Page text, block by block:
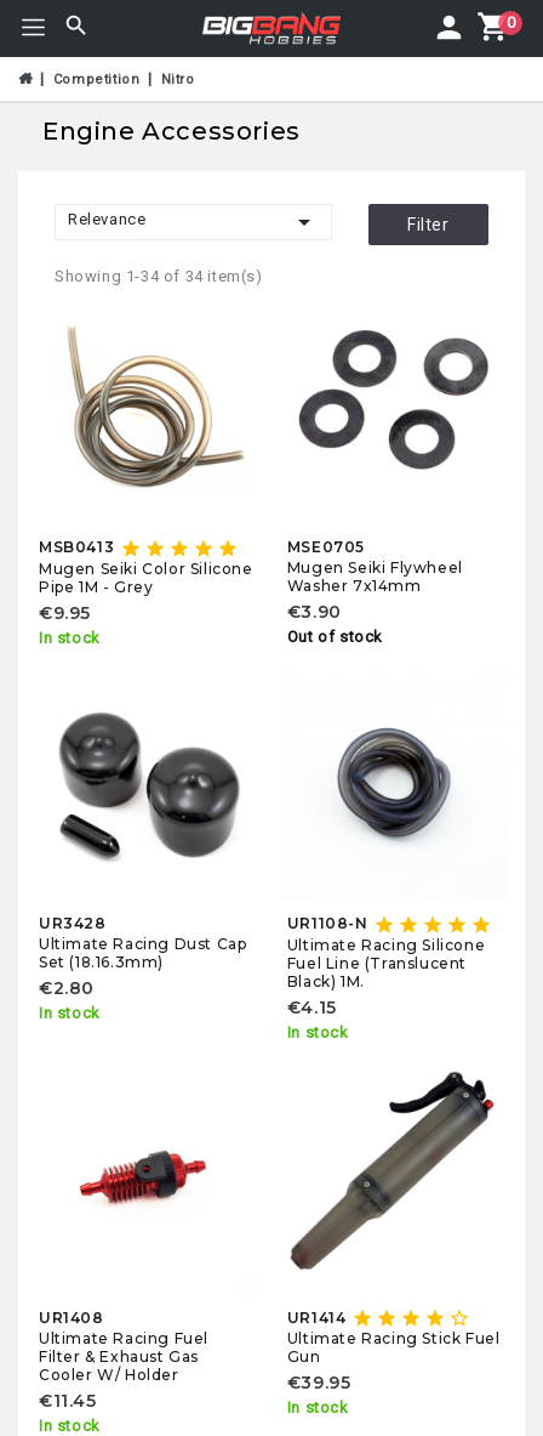
0
Competition Nitro
Engine Accessories
Relevance  Filter
Showing 1-34 of 34 item(s)
MSB0413 star star star star star
Mugen Seiki Color Silicone
Pipe 1M - Grey
€9.95
In stock
MSE0705
Mugen Seiki Flywheel
Washer 7x14mm
€3.90
Out of stock
UR3428
Ultimate Racing Dust Cap
Set (18.16.3mm)
€2.80
In stock
UR1108-N star star star star star
Ultimate Racing Silicone
Fuel Line (Translucent
Black) 1M.
€4.15
In stock
UR1408
Ultimate Racing Fuel
Filter & Exhaust Gas
Cooler W/ Holder
€11.45
In stock
UR1414 star star star star star_border
Ultimate Racing Stick Fuel
Gun
€39.95
In stock